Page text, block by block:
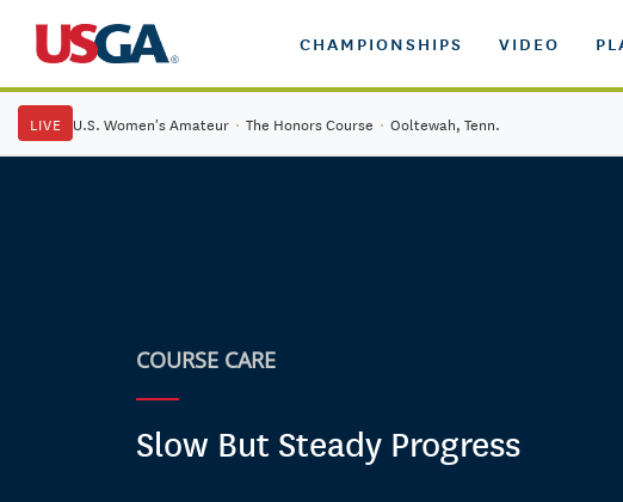
CHAMPIONSHIPS VIDEO
LIVE U.S. Women's Amateur · The Honors Course · Ooltewah, Tenn.
COURSE CARE
Slow But Steady Progress